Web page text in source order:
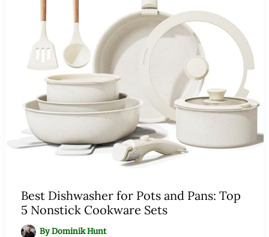
Best Dishwasher for Pots and Pans: Top
5 Nonstick Cookware Sets
ByDominik Hunt